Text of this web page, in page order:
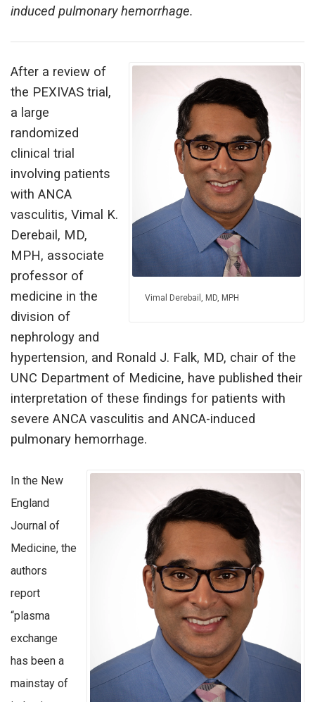
induced pulmonary hemorrhage.
Vimal Derebail, MD, MPH
After a review of
the PEXIVAS trial,
a large
randomized
clinical trial
involving patients
with ANCA
vasculitis, Vimal K.
Derebail, MD,
MPH, associate
professor of
medicine in the
division of
nephrology and
hypertension, and Ronald J. Falk, MD, chair of the
UNC Department of Medicine, have published their
interpretation of these findings for patients with
severe ANCA vasculitis and ANCA-induced
pulmonary hemorrhage.
In the New
England
Journal of
Medicine, the
authors
report
“plasma
exchange
has been a
mainstay of